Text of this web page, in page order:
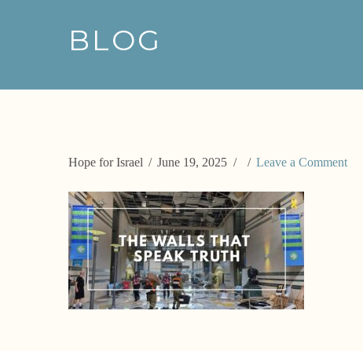
BLOG
Hope for Israel June 19, 2025 Leave a Comment